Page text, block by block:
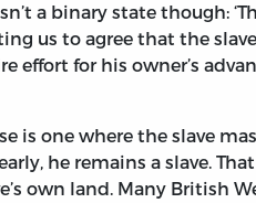
a binary state though:
us to agree that the
effort for his owner’s
is one where the slave
he remains a slave.
own land. Many British